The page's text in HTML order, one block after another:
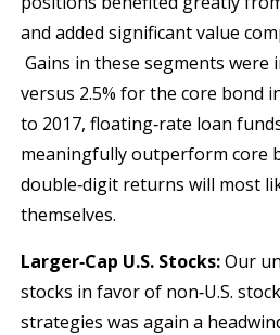
and added significant value
Gains in these segments were
versus 2.5% for the core bond
to 2017, floating‐rate loan
meaningfully outperform core
double‐digit returns will most
themselves.
Larger‐Cap U.S. Stocks:Our
stocks in favor of non‐U.S.
strategies was again a